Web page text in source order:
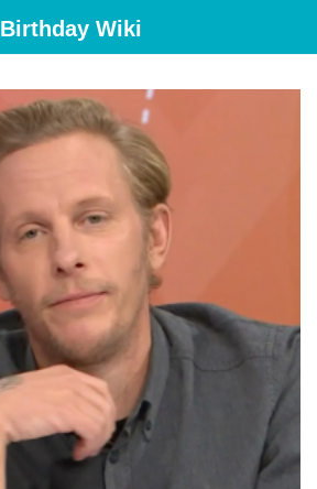
Birthday Wiki